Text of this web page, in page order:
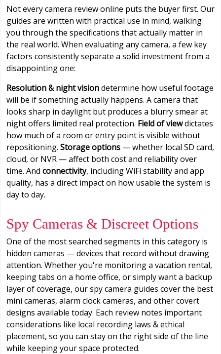
Not every camera review online puts the buyer first. Our
guides are written with practical use in mind, walking
you through the specifications that actually matter in
the real world. When evaluating any camera, a few key
factors consistently separate a solid investment from a
disappointing one:
Resolution & night visiondetermine how useful footage
will be if something actually happens. A camera that
looks sharp in daylight but produces a blurry smear at
night offers limited real protection. Field of viewdictates
how much of a room or entry point is visible without
repositioning. Storage options — whether local SD card,
cloud, or NVR — affect both cost and reliability over
time. And connectivity, including WiFi stability and app
quality, has a direct impact on how usable the system is
day to day.
Spy Cameras & Discreet Options
One of the most searched segments in this category is
hidden cameras — devices that record without drawing
attention. Whether you're monitoring a vacation rental,
keeping tabs on a home office, or simply want a backup
layer of coverage, our spy camera guides cover the best
mini cameras, alarm clock cameras, and other covert
designs available today. Each review notes important
considerations like local recording laws & ethical
placement, so you can stay on the right side of the line
while keeping your space protected.